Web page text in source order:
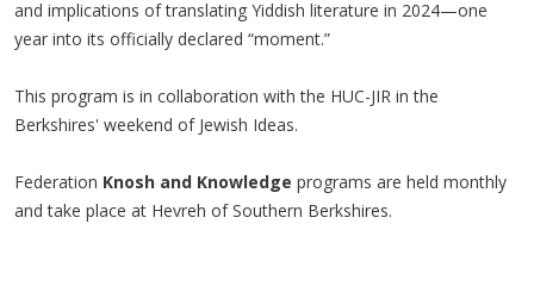
and implications of translating Yiddish literature in 2024—one
year into its officially declared “moment.”
This program is in collaboration with the HUC-JIR in the
Berkshires' weekend of Jewish Ideas.
Federation Knosh and Knowledge programs are held monthly
and take place at Hevreh of Southern Berkshires.